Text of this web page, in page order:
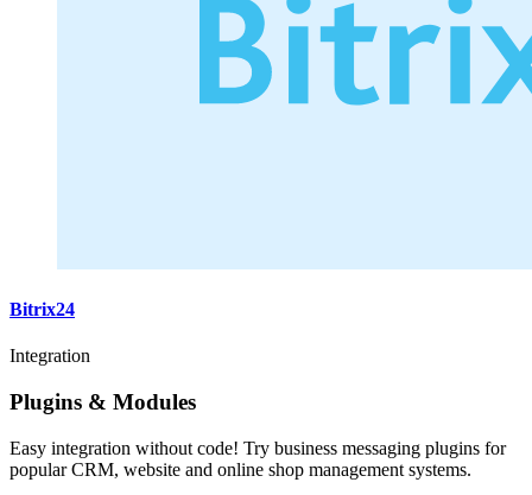
Bitrix24
Integration
Plugins & Modules
Easy integration without code! Try business messaging plugins for
popular CRM, website and online shop management systems.